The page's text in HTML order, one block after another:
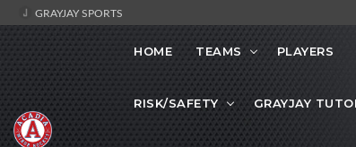
GRAYJAY SPORTS
HOME TEAMS PLAYERS
RISK/SAFETY GRAYJAY